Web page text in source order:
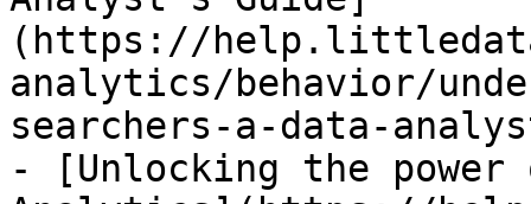
(https://
analytics/behavior/
searchers-a-data-
- [Unlocking the